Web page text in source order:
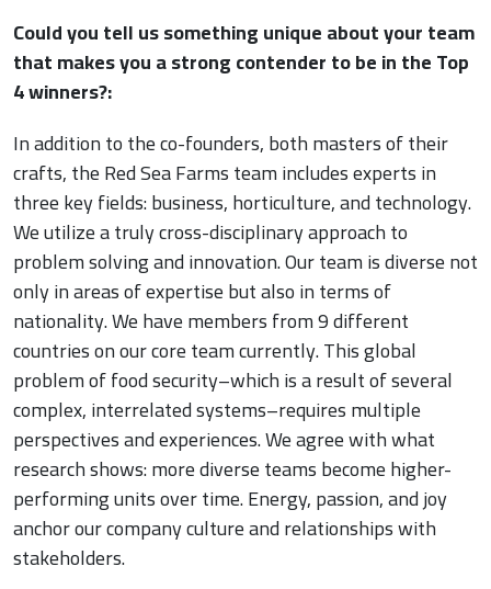
Could you tell us something unique about your team
that makes you a strong contender to be in the Top
4 winners?:
In addition to the co-founders, both masters of their
crafts, the Red Sea Farms team includes experts in
three key fields: business, horticulture, and technology.
We utilize a truly cross-disciplinary approach to
problem solving and innovation. Our team is diverse not
only in areas of expertise but also in terms of
nationality. We have members from 9 different
countries on our core team currently. This global
problem of food security–which is a result of several
complex, interrelated systems–requires multiple
perspectives and experiences. We agree with what
research shows: more diverse teams become higher-
performing units over time. Energy, passion, and joy
anchor our company culture and relationships with
stakeholders.